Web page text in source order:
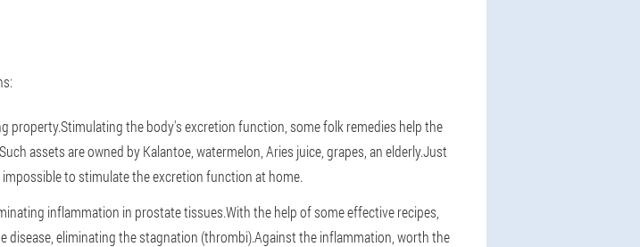
property.Stimulating the body's excretion function, some folk remedies help the
assets are owned by Kalantoe, watermelon, Aries juice, grapes, an elderly.Just
to stimulate the excretion function at home.
inflammation in prostate tissues.With the help of some effective recipes,
eliminating the stagnation (thrombi).Against the inflammation, worth the